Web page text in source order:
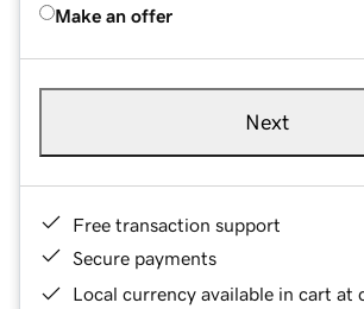
Make an offer
Next
Free transaction support
Secure payments
Local currency available in cart at